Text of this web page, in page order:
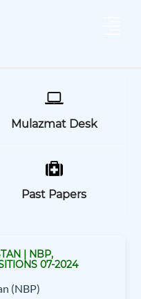
Mulazmat Desk
Past Papers
| NBP,
07-2024
(NBP)